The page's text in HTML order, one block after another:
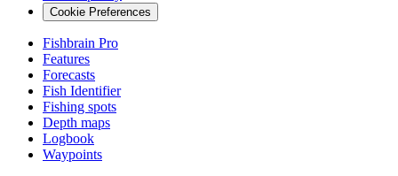
Cookie Preferences
Fishbrain Pro
Features
Forecasts
Fish Identifier
Fishing spots
Depth maps
Logbook
Waypoints